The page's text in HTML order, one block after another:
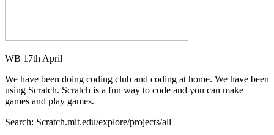
WB 17th April
We have been doing coding club and coding at home. We have been
using Scratch. Scratch is a fun way to code and you can make
games and play games.
Search: Scratch.mit.edu/explore/projects/all